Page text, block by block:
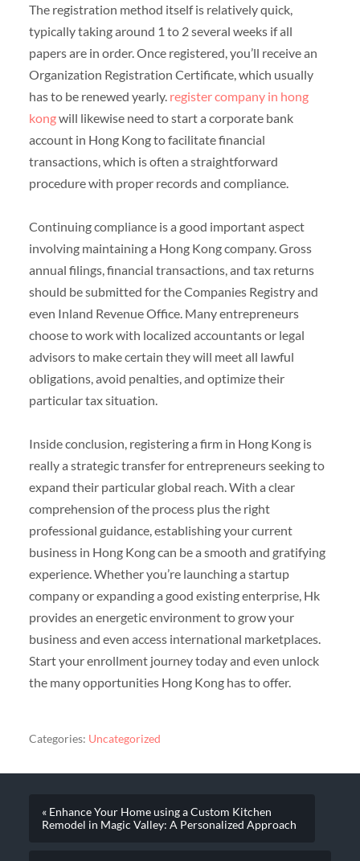
The registration method itself is relatively quick,
typically taking around 1 to 2 several weeks if all
papers are in order. Once registered, you’ll receive an
Organization Registration Certificate, which usually
has to be renewed yearly. register company in hong
kongwill likewise need to start a corporate bank
account in Hong Kong to facilitate financial
transactions, which is often a straightforward
procedure with proper records and compliance.
Continuing compliance is a good important aspect
involving maintaining a Hong Kong company. Gross
annual filings, financial transactions, and tax returns
should be submitted for the Companies Registry and
even Inland Revenue Office. Many entrepreneurs
choose to work with localized accountants or legal
advisors to make certain they will meet all lawful
obligations, avoid penalties, and optimize their
particular tax situation.
Inside conclusion, registering a firm in Hong Kong is
really a strategic transfer for entrepreneurs seeking to
expand their particular global reach. With a clear
comprehension of the process plus the right
professional guidance, establishing your current
business in Hong Kong can be a smooth and gratifying
experience. Whether you’re launching a startup
company or expanding a good existing enterprise, Hk
provides an energetic environment to grow your
business and even access international marketplaces.
Start your enrollment journey today and even unlock
the many opportunities Hong Kong has to offer.
Categories: Uncategorized
« Enhance Your Home using a Custom Kitchen
Remodel in Magic Valley: A Personalized Approach